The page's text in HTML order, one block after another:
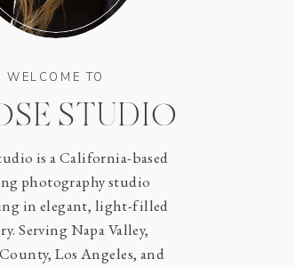
is a California-based
photography studio
in elegant, light-filled
Serving Napa Valley,
Los Angeles, and
STUDIO
WELCOME TO